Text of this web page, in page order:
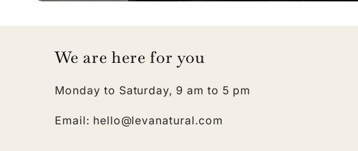
We are here for you
Monday to Saturday, 9 am to 5 pm
Email: hello@levanatural.com